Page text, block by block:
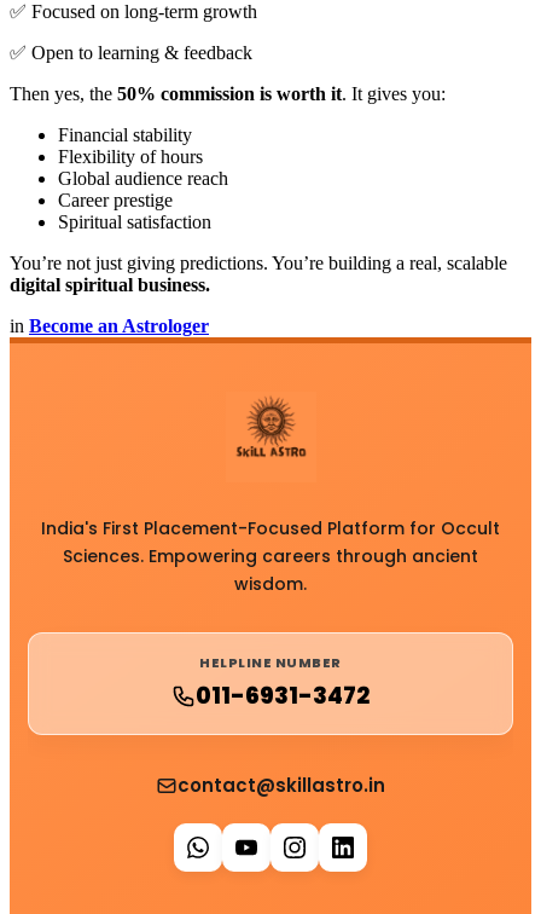
✅ Focused on long-term growth
✅ Open to learning & feedback
Then yes, the 50% commission is worth it. It gives you:
Financial stability
Flexibility of hours
Global audience reach
Career prestige
Spiritual satisfaction
You’re not just giving predictions. You’re building a real, scalable
digital spiritual business.
in Become an Astrologer
India's First Placement-Focused Platform for Occult
Sciences. Empowering careers through ancient
wisdom.
HELPLINE NUMBER
011-6931-3472
contact@skillastro.in